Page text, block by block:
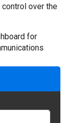
over the
for